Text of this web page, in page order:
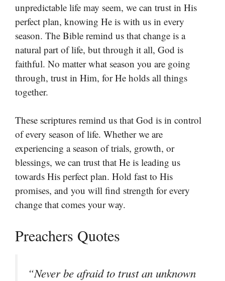
unpredictable life may seem, we can trust in His
perfect plan, knowing He is with us in every
season. The Bible remind us that change is a
natural part of life, but through it all, God is
faithful. No matter what season you are going
through, trust in Him, for He holds all things
together.
These scriptures remind us that God is in control
of every season of life. Whether we are
experiencing a season of trials, growth, or
blessings, we can trust that He is leading us
towards His perfect plan. Hold fast to His
promises, and you will find strength for every
change that comes your way.
Preachers Quotes
“Never be afraid to trust an unknown